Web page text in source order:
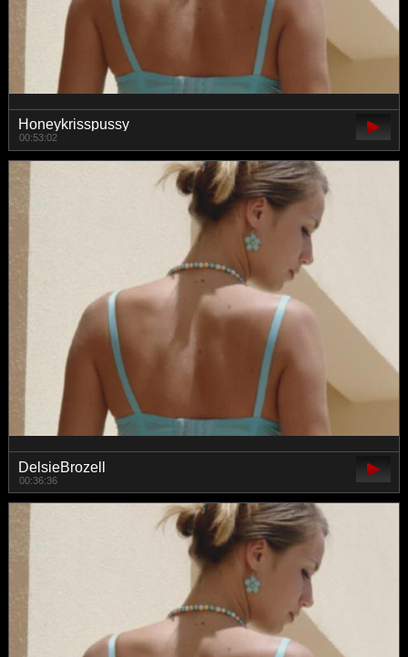
Honeykrisspussy
00:53:02
DelsieBrozell
00:36:36